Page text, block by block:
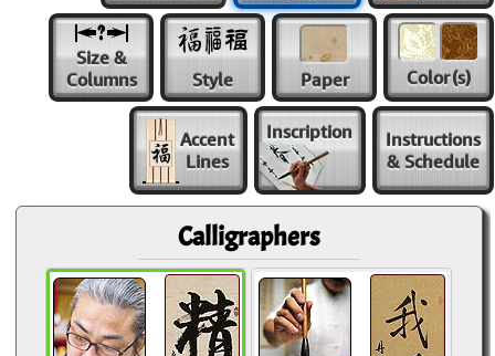
Size &
Columns
Style Paper Color(s)
Accent
Lines
Inscription
Instructions
& Schedule
Calligraphers